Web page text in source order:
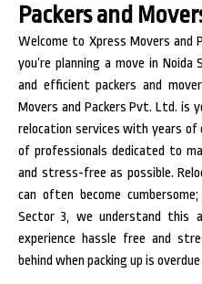
Packers and
Welcome to Xpress Movers and
you’re planning a move in
and efficient packers and
Movers and Packers Pvt. Ltd. is
relocation services with years of
of professionals dedicated to
and stress-free as possible.
can often become
Sector 3, we understand this
experience hassle free and
behind when packing up is